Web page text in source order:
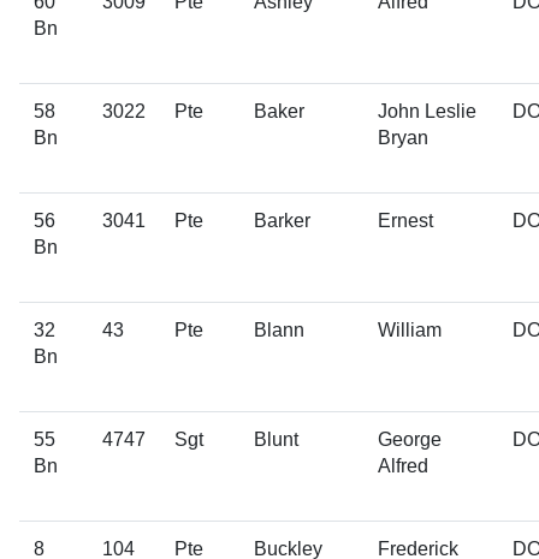
Bn
58
Bn
3022 Pte Baker
John Leslie
Bryan
56
Bn
3041 Pte Barker Ernest
32
Bn
43 Pte Blann William
55
Bn
4747 Sgt Blunt
George
Alfred
8
104 Pte Buckley Frederick